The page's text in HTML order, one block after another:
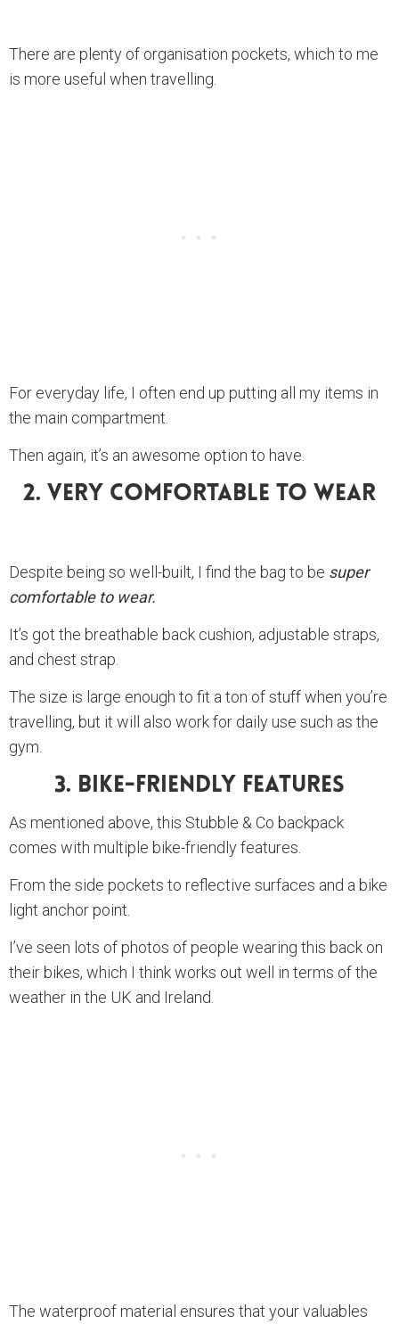
There are plenty of organisation pockets, which to me
is more useful when travelling.
For everyday life, I often end up putting all my items in
the main compartment.
Then again, it’s an awesome option to have.
2. Very Comfortable To Wear
Despite being so well-built, I find the bag to be super
comfortable to wear.
It’s got the breathable back cushion, adjustable straps,
and chest strap.
The size is large enough to fit a ton of stuff when you’re
travelling, but it will also work for daily use such as the
gym.
3. Bike-Friendly Features
As mentioned above, this Stubble & Co backpack
comes with multiple bike-friendly features.
From the side pockets to reflective surfaces and a bike
light anchor point.
I’ve seen lots of photos of people wearing this back on
their bikes, which I think works out well in terms of the
weather in the UK and Ireland.
The waterproof material ensures that your valuables